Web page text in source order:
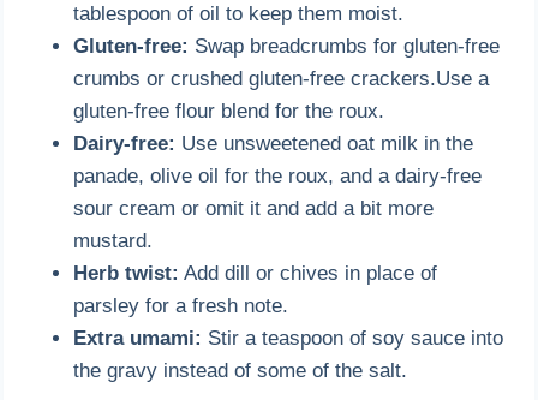
tablespoon of oil to keep them moist.
Gluten-free: Swap breadcrumbs for gluten-free
crumbs or crushed gluten-free crackers.Use a
gluten-free flour blend for the roux.
Dairy-free: Use unsweetened oat milk in the
panade, olive oil for the roux, and a dairy-free
sour cream or omit it and add a bit more
mustard.
Herb twist: Add dill or chives in place of
parsley for a fresh note.
Extra umami: Stir a teaspoon of soy sauce into
the gravy instead of some of the salt.